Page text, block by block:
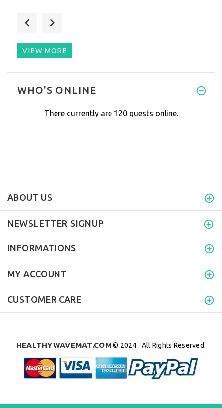
VIEW MORE
WHO'S ONLINE
There currently are 120 guests online.
ABOUT US
NEWSLETTER SIGNUP
INFORMATIONS
MY ACCOUNT
CUSTOMER CARE
HEALTHYWAVEMAT.COM© 2024 . All Rights Reserved.